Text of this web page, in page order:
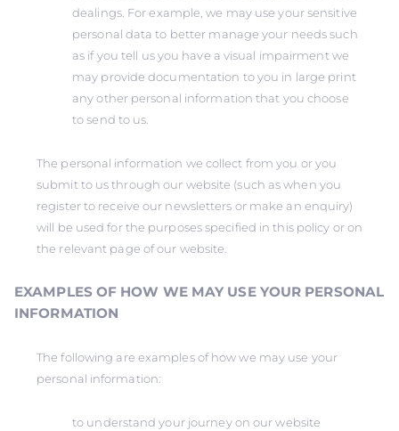
dealings. For example, we may use your sensitive
personal data to better manage your needs such
as if you tell us you have a visual impairment we
may provide documentation to you in large print
any other personal information that you choose
to send to us.
The personal information we collect from you or you
submit to us through our website (such as when you
register to receive our newsletters or make an enquiry)
will be used for the purposes specified in this policy or on
the relevant page of our website.
EXAMPLES OF HOW WE MAY USE YOUR PERSONAL
INFORMATION
The following are examples of how we may use your
personal information:
to understand your journey on our website